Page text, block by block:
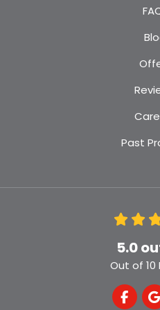
Past
5.0
Out of 10
Like